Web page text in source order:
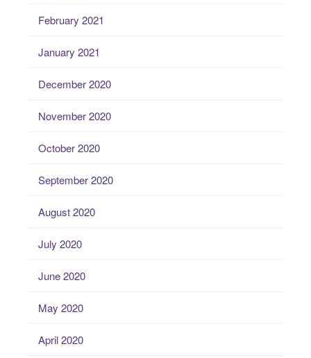
February 2021
January 2021
December 2020
November 2020
October 2020
September 2020
August 2020
July 2020
June 2020
May 2020
April 2020